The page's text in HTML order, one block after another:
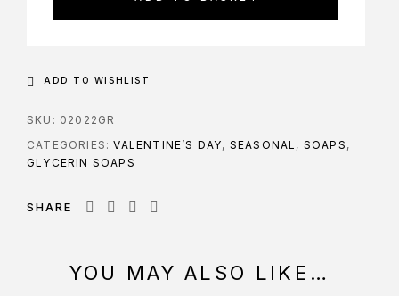
ADD TO WISHLIST
SKU: 02022GR
CATEGORIES:VALENTINE’S DAY, SEASONAL , SOAPS ,
GLYCERIN SOAPS
SHARE
YOU MAY ALSO LIKE…